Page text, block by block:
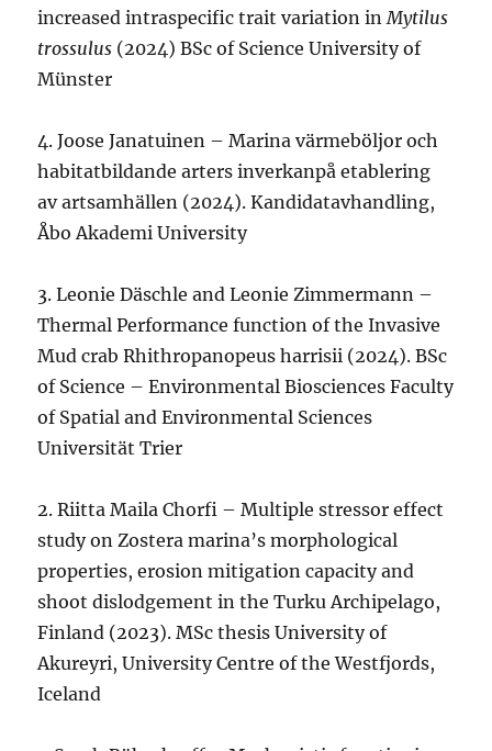
increased intraspecific trait variation inMytilus
trossulus (2024) BSc of Science University of
Münster
4. Joose Janatuinen – Marina värmeböljor och
habitatbildande arters inverkanpå etablering
av artsamhällen (2024). Kandidatavhandling,
Åbo Akademi University
3. Leonie Däschle and Leonie Zimmermann –
Thermal Performance function of the Invasive
Mud crab Rhithropanopeus harrisii (2024). BSc
of Science – Environmental Biosciences Faculty
of Spatial and Environmental Sciences
Universität Trier
2. Riitta Maila Chorfi – Multiple stressor effect
study on Zostera marina’s morphological
properties, erosion mitigation capacity and
shoot dislodgement in the Turku Archipelago,
Finland (2023). MSc thesis University of
Akureyri, University Centre of the Westfjords,
Iceland